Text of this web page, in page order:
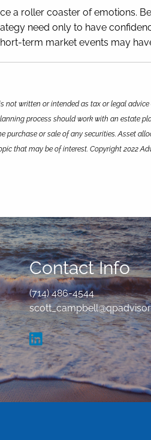
a roller coaster of emotions.
need only to have
term market events may
written or intended as tax or legal
process should work with an estate
or sale of any securities. Asset
that may be of interest. Copyright 2022
Contact Info
(714) 486-4544